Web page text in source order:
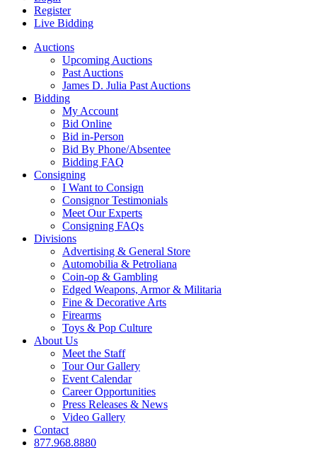
Register
Live Bidding
Auctions
Upcoming Auctions
Past Auctions
James D. Julia Past Auctions
Bidding
My Account
Bid Online
Bid in-Person
Bid By Phone/Absentee
Bidding FAQ
Consigning
I Want to Consign
Consignor Testimonials
Meet Our Experts
Consigning FAQs
Divisions
Advertising & General Store
Automobilia & Petroliana
Coin-op & Gambling
Edged Weapons, Armor & Militaria
Fine & Decorative Arts
Firearms
Toys & Pop Culture
About Us
Meet the Staff
Tour Our Gallery
Event Calendar
Career Opportunities
Press Releases & News
Video Gallery
Contact
877.968.8880